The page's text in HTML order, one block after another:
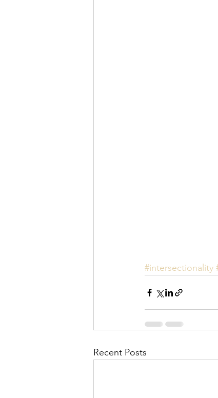
#intersectionality
Recent Posts